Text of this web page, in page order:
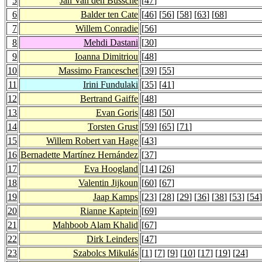
6
Balder ten Cate [46] [56] [58] [63] [68]
7
Willem Conradie [56]
8
Mehdi Dastani [30]
9
Ioanna Dimitriou [48]
10
Massimo Franceschet [39] [55]
11
Irini Fundulaki [35] [41]
12
Bertrand Gaiffe [48]
13
Evan Goris [48] [50]
14
Torsten Grust [59] [65] [71]
15
Willem Robert van Hage [43]
16 Bernadette Martínez Hernández [37]
17
Eva Hoogland [14] [26]
18
Valentin Jijkoun [60] [67]
19
Jaap Kamps [23] [28] [29] [36] [38] [53] [54
20
Rianne Kaptein [69]
21
Mahboob Alam Khalid [67]
22
Dirk Leinders [47]
23
Szabolcs Mikulás [1] [7] [9] [10] [17] [19] [24]